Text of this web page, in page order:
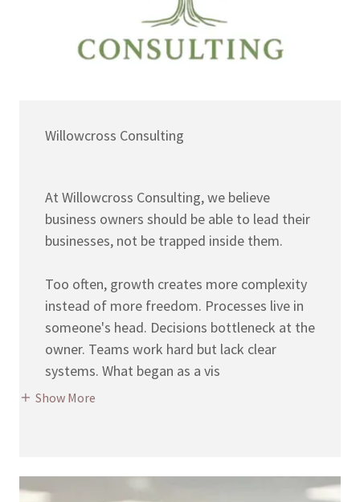
Willowcross Consulting
At Willowcross Consulting, we believe
business owners should be able to lead their
businesses, not be trapped inside them.
Too often, growth creates more complexity
instead of more freedom. Processes live in
someone's head. Decisions bottleneck at the
owner. Teams work hard but lack clear
systems. What began as a vis
Show More